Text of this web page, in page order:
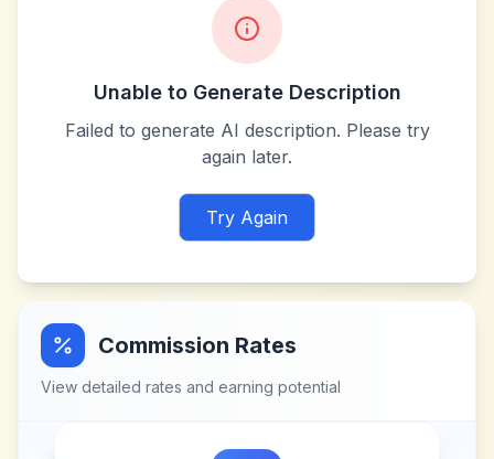
Unable to Generate Description
Failed to generate AI description. Please try
again later.
Try Again
Commission Rates
View detailed rates and earning potential